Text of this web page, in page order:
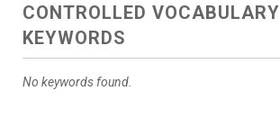
CONTROLLED VOCABULARY
KEYWORDS
No keywords found.